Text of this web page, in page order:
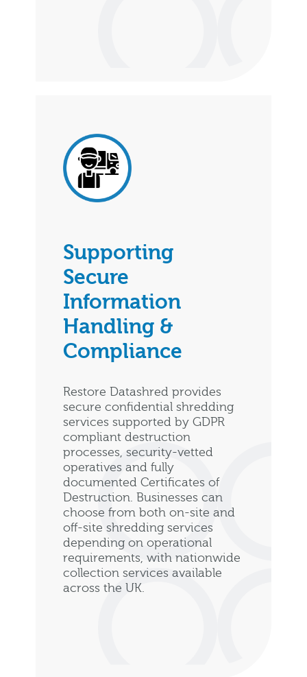
Supporting
Secure
Information
Handling &
Compliance
Restore Datashred provides
secure confidential shredding
services supported by GDPR
compliant destruction
processes, security-vetted
operatives and fully
documented Certificates of
Destruction. Businesses can
choose from both on-site and
off-site shredding services
depending on operational
requirements, with nationwide
collection services available
across the UK.